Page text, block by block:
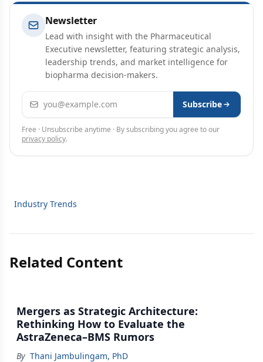
Newsletter
Lead with insight with the Pharmaceutical
Executive newsletter, featuring strategic analysis,
leadership trends, and market intelligence for
biopharma decision-makers.
Email address Subscribe
Free · Unsubscribe anytime · By subscribing you agree to our
privacy policy.
Industry Trends
Related Content
Mergers as Strategic Architecture:
Rethinking How to Evaluate the
AstraZeneca–BMS Rumors
By Thani Jambulingam, PhD